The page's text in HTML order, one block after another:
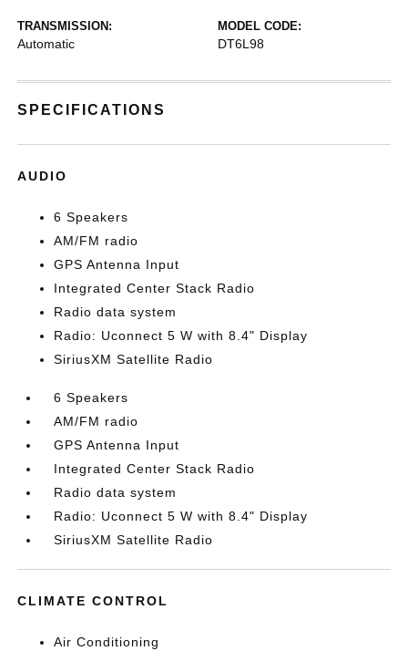
TRANSMISSION:
Automatic
MODEL CODE:
DT6L98
SPECIFICATIONS
AUDIO
6 Speakers
AM/FM radio
GPS Antenna Input
Integrated Center Stack Radio
Radio data system
Radio: Uconnect 5 W with 8.4" Display
SiriusXM Satellite Radio
6 Speakers
AM/FM radio
GPS Antenna Input
Integrated Center Stack Radio
Radio data system
Radio: Uconnect 5 W with 8.4" Display
SiriusXM Satellite Radio
CLIMATE CONTROL
Air Conditioning